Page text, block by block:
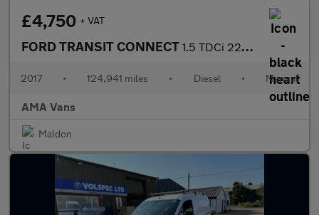
£4,750 + VAT
FORD TRANSIT CONNECT 1.5 TDCi 220 Panel Van 5dr Diesel Manual L1 H1 (124 g/km, 99 bhp
2017 • 124,941 miles • Diesel • Manual
AMA Vans
Maldon